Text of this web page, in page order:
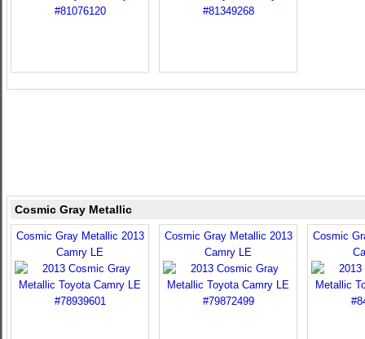
Cosmic Gray Metallic
Cosmic Gray Metallic 2013
Camry LE
Cosmic Gray Metallic 2013
Camry LE
Cosmic